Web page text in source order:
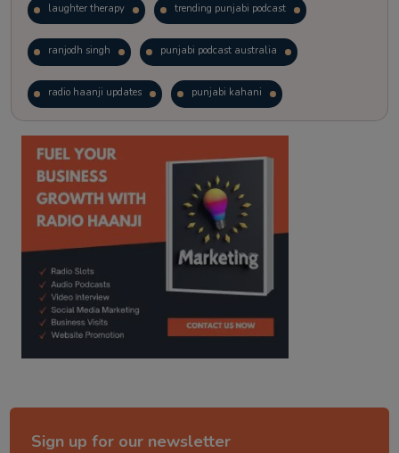
laughter therapy trending punjabi podcast
ranjodh singh punjabi podcast australia
radio haanji updates punjabi kahani
kitaab kahani punjabi story
Sign up for our newsletter